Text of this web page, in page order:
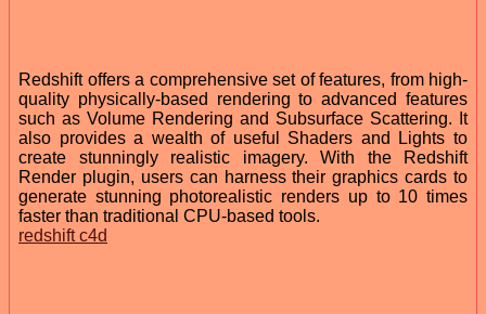
Redshift offers a comprehensive set of features, from high-
quality physically-based rendering to advanced features
such as Volume Rendering and Subsurface Scattering. It
also provides a wealth of useful Shaders and Lights to
create stunningly realistic imagery. With the Redshift
Render plugin, users can harness their graphics cards to
generate stunning photorealistic renders up to 10 times
faster than traditional CPU-based tools.
redshift c4d